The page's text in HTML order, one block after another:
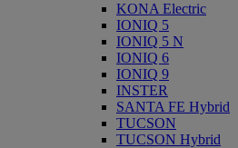
KONA Electric
IONIQ 5
IONIQ 5 N
IONIQ 6
IONIQ 9
INSTER
SANTA FE Hybrid
TUCSON
TUCSON Hybrid